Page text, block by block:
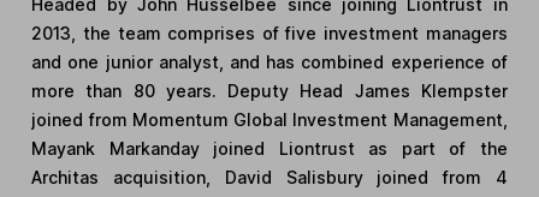
2013, the team comprises of five investment managers
and one junior analyst, and has combined experience of
more than 80 years. Deputy Head James Klempster
joined from Momentum Global Investment Management,
Mayank Markanday joined Liontrust as part of the
Architas acquisition, David Salisbury joined from 4